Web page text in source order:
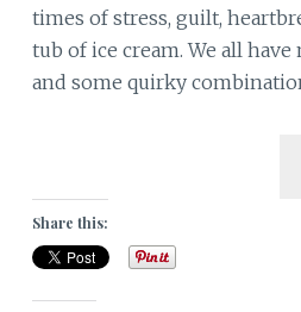
times of stress, guilt,
tub of ice cream. We all
and some quirky
Share this: